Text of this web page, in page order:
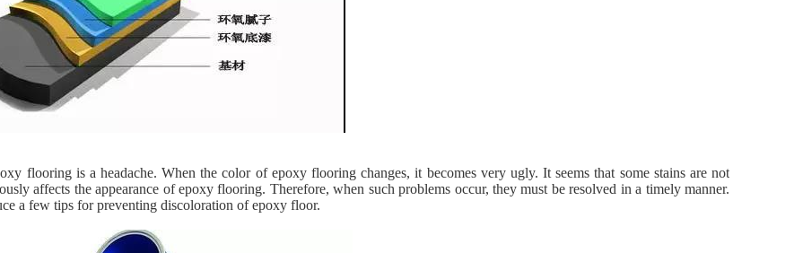
flooring is a headache. When the color of epoxy flooring changes, it becomes very ugly. It seems that some stains are not
affects the appearance of epoxy flooring. Therefore, when such problems occur, they must be resolved in a timely manner.
a few tips for preventing discoloration of epoxy floor.